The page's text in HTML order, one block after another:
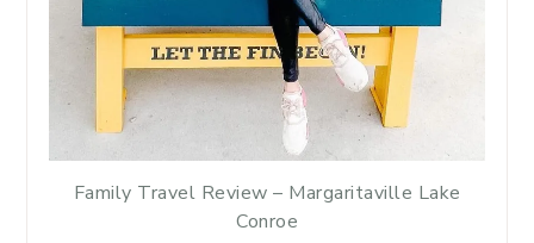
Family Travel Review – Margaritaville Lake
Conroe